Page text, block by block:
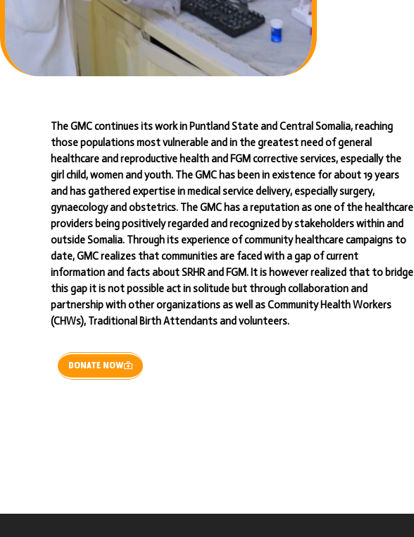
The GMC continues its work in Puntland State and Central Somalia, reaching
those populations most vulnerable and in the greatest need of general
healthcare and reproductive health and FGM corrective services, especially the
girl child, women and youth. The GMC has been in existence for about 19 years
and has gathered expertise in medical service delivery, especially surgery,
gynaecology and obstetrics. The GMC has a reputation as one of the healthcare
providers being positively regarded and recognized by stakeholders within and
outside Somalia. Through its experience of community healthcare campaigns to
date, GMC realizes that communities are faced with a gap of current
information and facts about SRHR and FGM. It is however realized that to bridge
this gap it is not possible act in solitude but through collaboration and
partnership with other organizations as well as Community Health Workers
(CHWs), Traditional Birth Attendants and volunteers.
DONATE NOW